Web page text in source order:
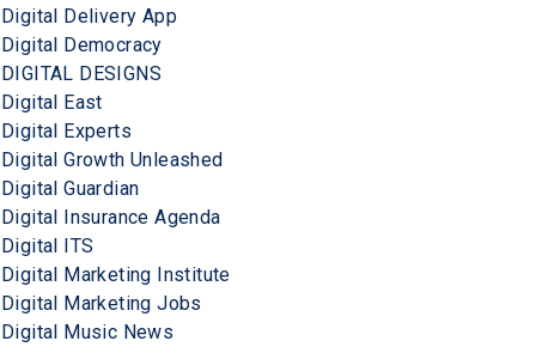
Digital Delivery App
Digital Democracy
DIGITAL DESIGNS
Digital East
Digital Experts
Digital Growth Unleashed
Digital Guardian
Digital Insurance Agenda
Digital ITS
Digital Marketing Institute
Digital Marketing Jobs
Digital Music News